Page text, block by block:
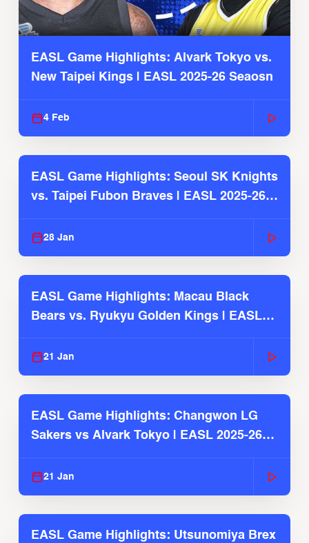
EASL Game Highlights: Alvark Tokyo vs.
New Taipei Kings | EASL 2025-26 Seaosn
4 Feb
EASL Game Highlights: Seoul SK Knights
vs. Taipei Fubon Braves | EASL 2025-26
28 Jan
EASL Game Highlights: Macau Black
Bears vs. Ryukyu Golden Kings | EASL
21 Jan
EASL Game Highlights: Changwon LG
Sakers vs Alvark Tokyo | EASL 2025-26
21 Jan
EASL Game Highlights: Utsunomiya Brex